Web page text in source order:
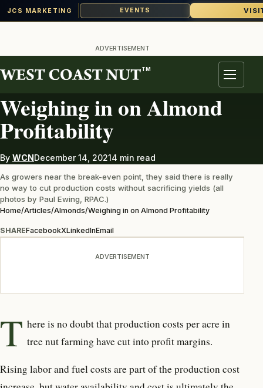
JCS MARKETING EVENTS
content
ADVERTISEMENT
TM
Menu
ALMONDS
Weighing in on Almond
Profitability
By WCNDecember 14, 20214 min read
As growers near the break-even point, they said there is really
no way to cut production costs without sacrificing yields (all
photos by Paul Ewing, RPAC.)
Home/Articles/Almonds/Weighing in on Almond Profitability
SHAREFacebookXLinkedInEmail
ADVERTISEMENT
T here is no doubt that production costs per acre in
tree nut farming have cut into profit margins.
Rising labor and fuel costs are part of the production cost